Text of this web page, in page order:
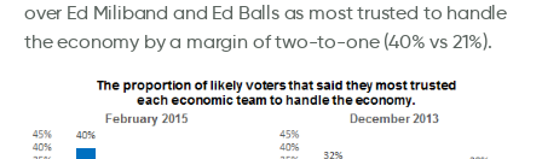
over Ed Miliband and Ed Balls as most trusted to handle
the economy by a margin of two-to-one (40% vs 21%).